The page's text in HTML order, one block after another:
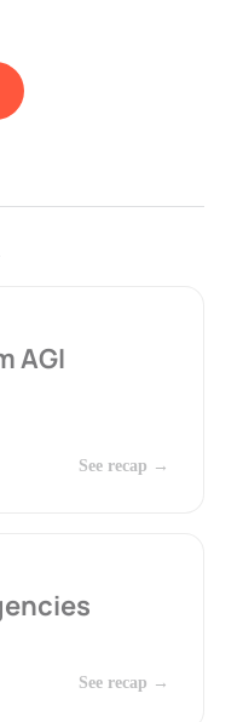
AGI
See recap →
See recap →